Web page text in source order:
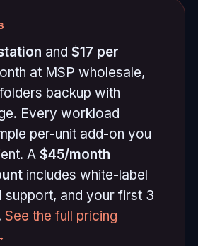
and $17 per
at MSP wholesale,
backup with
Every workload
per-unit add-on you
A $45/month
includes white-label
support, and your first 3
See the full pricing